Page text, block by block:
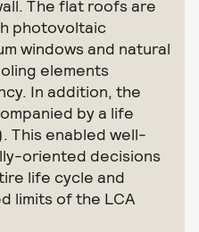
The flat roofs are
photovoltaic
windows and natural
elements
In addition, the
by a life
This enabled well-
oriented decisions
life cycle and
limits of the LCA